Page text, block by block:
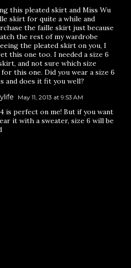
this pleated skirt and Miss Wu
skirt for quite a while and
the faille skirt just because
the rest of my wardrobe
the pleated skirt on you, I
this one too. I needed a size 6
and not sure which size
this one. Did you wear a size 6
and does it fit you well?
May 11, 2013 at 9:53 AM
is perfect on me! But if you want
it with a sweater, size 6 will be